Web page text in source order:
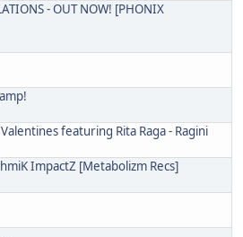
- OUT NOW! [PHONIX
featuring Rita Raga - Ragini
ImpactZ [Metabolizm Recs]